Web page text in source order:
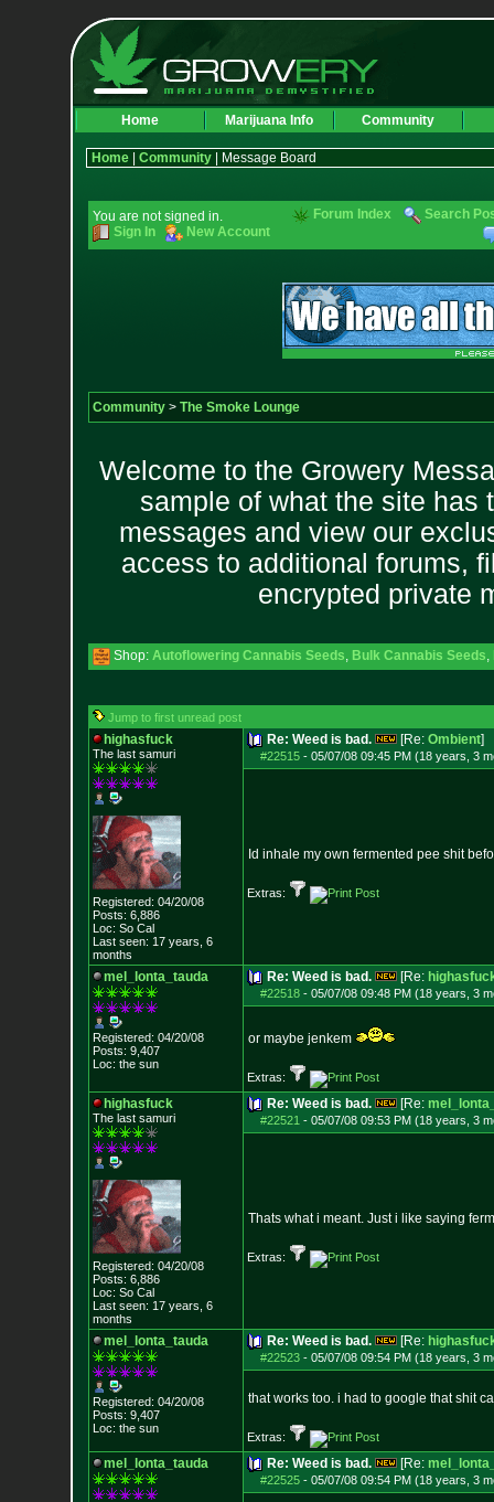
Home Marijuana Info Community
Home| Community| Message Board
You are not signed in.
Sign In
New Account
Forum Index Search
Community> The Smoke Lounge
Welcome to the Growery
sample of what the site has
messages and view our
access to additional forums,
encrypted private
Shop: Autoflowering Cannabis Seeds, Bulk Cannabis Seeds,
Jump to first unread post
highasfuck
The last samuri
Registered: 04/20/08
Posts: 6,886
Loc: So Cal
Last seen: 17 years, 6
months
Re: Weed is bad. [Re: Ombient]
#22515- 05/07/08 09:45 PM (18 years, 3
Id inhale my own fermented pee shit
Extras:
mel_lonta_tauda
Registered: 04/20/08
Posts: 9,407
Loc: the sun
Re: Weed is bad. [Re:
#22518- 05/07/08 09:48 PM (18 years, 3
or maybe jenkem
Extras:
highasfuck
The last samuri
Registered: 04/20/08
Posts: 6,886
Loc: So Cal
Last seen: 17 years, 6
months
Re: Weed is bad. [Re:
#22521 - 05/07/08 09:53 PM (18 years, 3
Thats what i meant. Just i like saying
Extras:
mel_lonta_tauda
Registered: 04/20/08
Posts: 9,407
Loc: the sun
Re: Weed is bad. [Re:
#22523- 05/07/08 09:54 PM (18 years, 3
that works too. i had to google that shit
Extras:
mel_lonta_tauda Re: Weed is bad. [Re:
#22525- 05/07/08 09:54 PM (18 years, 3